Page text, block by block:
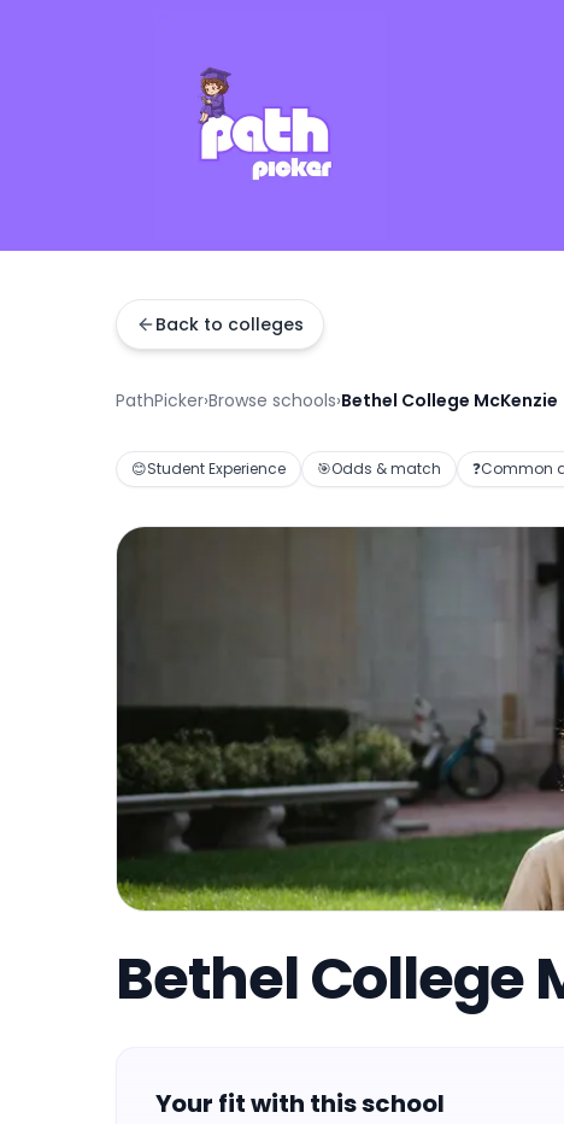
Back to colleges
PathPicker›Browse schools›Bethel College McKenzie
😊Student Experience 🎯Odds & match ❓Common
Bethel College
Your fit with this school